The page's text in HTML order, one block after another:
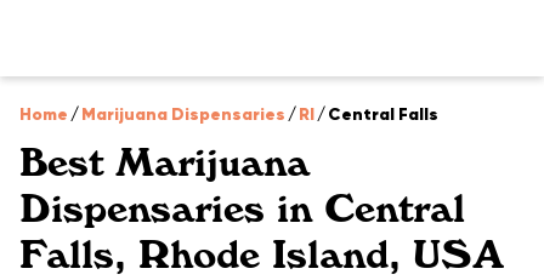
Home /Marijuana Dispensaries /RI/Central Falls
Best Marijuana
Dispensaries in Central
Falls, Rhode Island, USA